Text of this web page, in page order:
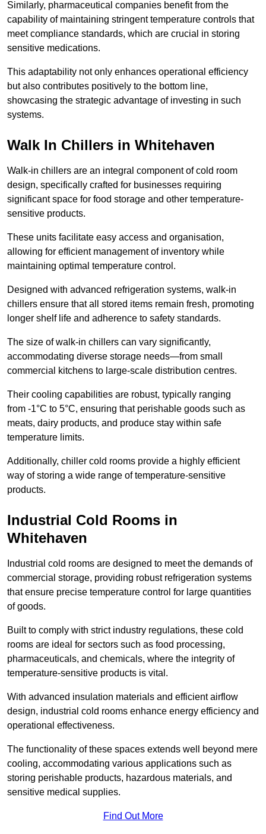
Similarly, pharmaceutical companies benefit from the
capability of maintaining stringent temperature controls that
meet compliance standards, which are crucial in storing
sensitive medications.
This adaptability not only enhances operational efficiency
but also contributes positively to the bottom line,
showcasing the strategic advantage of investing in such
systems.
Walk In Chillers in Whitehaven
Walk-in chillers are an integral component of cold room
design, specifically crafted for businesses requiring
significant space for food storage and other temperature-
sensitive products.
These units facilitate easy access and organisation,
allowing for efficient management of inventory while
maintaining optimal temperature control.
Designed with advanced refrigeration systems, walk-in
chillers ensure that all stored items remain fresh, promoting
longer shelf life and adherence to safety standards.
The size of walk-in chillers can vary significantly,
accommodating diverse storage needs—from small
commercial kitchens to large-scale distribution centres.
Their cooling capabilities are robust, typically ranging
from -1°C to 5°C, ensuring that perishable goods such as
meats, dairy products, and produce stay within safe
temperature limits.
Additionally, chiller cold rooms provide a highly efficient
way of storing a wide range of temperature-sensitive
products.
Industrial Cold Rooms in
Whitehaven
Industrial cold rooms are designed to meet the demands of
commercial storage, providing robust refrigeration systems
that ensure precise temperature control for large quantities
of goods.
Built to comply with strict industry regulations, these cold
rooms are ideal for sectors such as food processing,
pharmaceuticals, and chemicals, where the integrity of
temperature-sensitive products is vital.
With advanced insulation materials and efficient airflow
design, industrial cold rooms enhance energy efficiency and
operational effectiveness.
The functionality of these spaces extends well beyond mere
cooling, accommodating various applications such as
storing perishable products, hazardous materials, and
sensitive medical supplies.
Find Out More